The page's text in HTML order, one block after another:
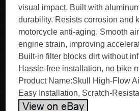
visual impact. Built with
durability. Resists corrosion and
motorcycle anti-aging. Smooth
engine strain, improving
Built-in filter blocks dirt without
Hassle-free installation, no bike
Product Name:Skull High-Flow
Easy Installation, Scratch-